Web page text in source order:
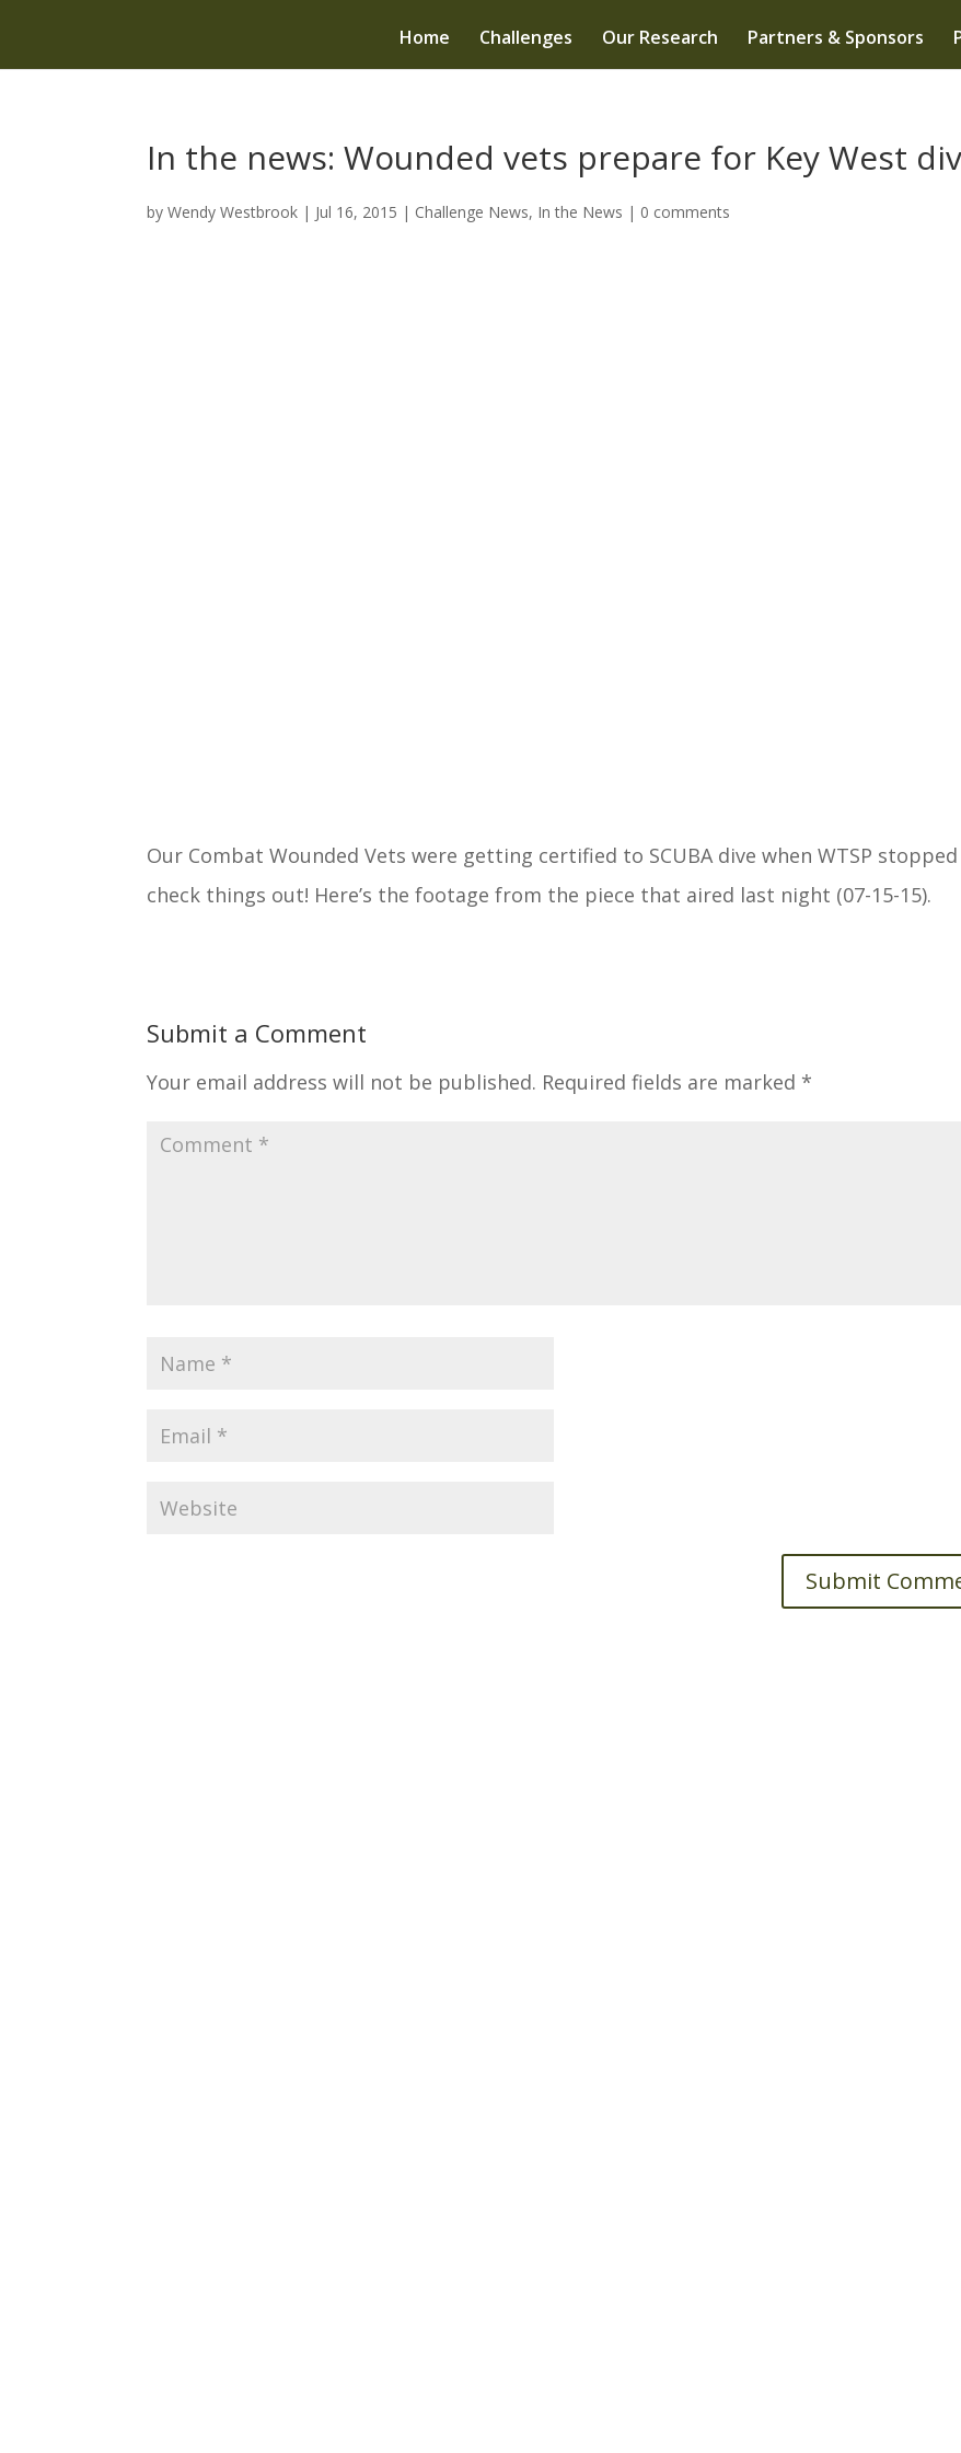
Home Challenges Our Research Partners & Sponsors
In the news: Wounded vets prepare for Key West
byWendy Westbrook | Jul 16, 2015 | Challenge News, In the News | 0 comments
Our Combat Wounded Vets were getting certified to SCUBA dive when WTSP
check things out! Here’s the footage from the piece that aired last night (07-15-15).
Submit a Comment
Your email address will not be published. Required fields are marked *